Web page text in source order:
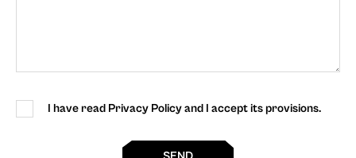
I have read Privacy Policy and I accept its provisions.